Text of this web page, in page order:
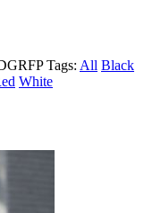
Tags: All Black
White